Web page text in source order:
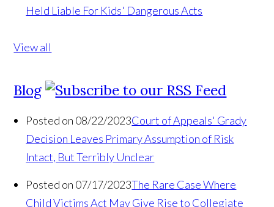
Held Liable For Kids' Dangerous Acts
View all
Blog
Posted on 08/22/2023Court of Appeals' Grady
Decision Leaves Primary Assumption of Risk
Intact, But Terribly Unclear
Posted on 07/17/2023The Rare Case Where
Child Victims Act May Give Rise to Collegiate